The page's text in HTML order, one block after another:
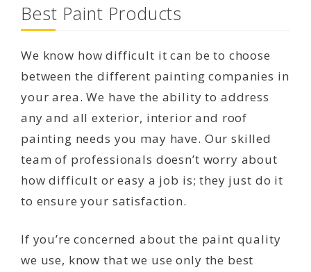
Best Paint Products
We know how difficult it can be to choose
between the different painting companies in
your area. We have the ability to address
any and all exterior, interior and roof
painting needs you may have. Our skilled
team of professionals doesn’t worry about
how difficult or easy a job is; they just do it
to ensure your satisfaction.
If you’re concerned about the paint quality
we use, know that we use only the best